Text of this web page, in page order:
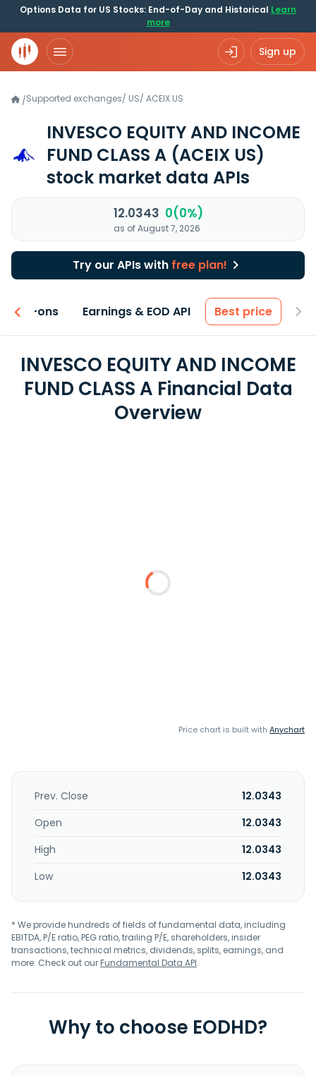
Options Data for US Stocks: End-of-Day and Historical Learn
more
Sign up
/Supported exchanges/ US/ ACEIX.US
INVESCO EQUITY AND INCOME
FUND CLASS A (ACEIX US)
stock market data APIs
12.0343 0(0%)
as of August 7, 2026
Try our APIs with free plan!
Add-ons Earnings & EOD API Best price
INVESCO EQUITY AND INCOME
FUND CLASS A Financial Data
Overview
Price chart is built with Anychart
Prev. Close
12.0343
Open
12.0343
High
12.0343
Low
12.0343
* We provide hundreds of fields of fundamental data, including
EBITDA, P/E ratio, PEG ratio, trailing P/E, shareholders, insider
transactions, technical metrics, dividends, splits, earnings, and
more. Check out ourFundamental Data API.
Why to choose EODHD?